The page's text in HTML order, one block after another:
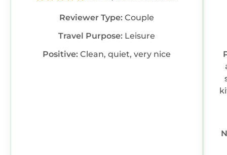
Reviewer Type: Couple
Travel Purpose: Leisure
Positive: Clean, quiet, very nice